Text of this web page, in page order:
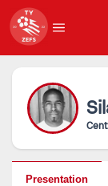
Presentation